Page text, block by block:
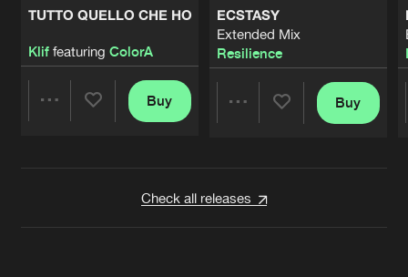
TUTTO QUELLO CHE HO
Kliffeaturing ColorA
Buy
ECSTASY
Extended Mix
Resilience
Buy
Check all releases